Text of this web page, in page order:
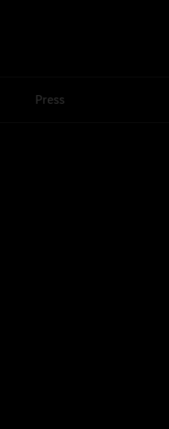
Press